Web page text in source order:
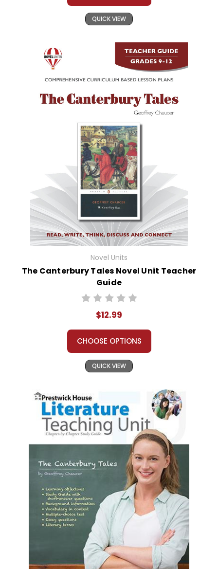
QUICK VIEW
Novel Units
The Canterbury Tales Novel Unit Teacher
Guide
$12.99
CHOOSE OPTIONS
QUICK VIEW